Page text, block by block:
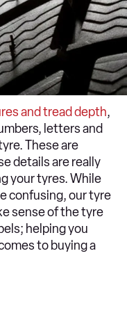
and tread depth,
letters and
These are
details are really
your tyres. While
confusing, our tyre
sense of the tyre
helping you
to buying a